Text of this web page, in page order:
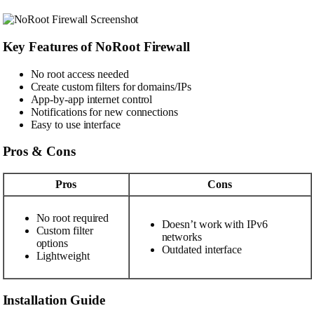
Key Features of NoRoot Firewall
No root access needed
Create custom filters for domains/IPs
App-by-app internet control
Notifications for new connections
Easy to use interface
Pros & Cons
Pros Cons
No root required
Custom filter
options
Lightweight
Doesn’t work with IPv6
networks
Outdated interface
Installation Guide